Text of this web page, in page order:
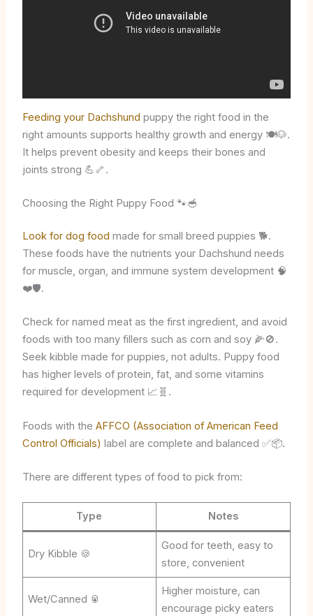
Feeding your Dachshund puppy the right food in the
right amounts supports healthy growth and energy 🍽️🐶.
It helps prevent obesity and keeps their bones and
joints strong 💪🦴.
Choosing the Right Puppy Food 🐾🥣
Look for dog food made for small breed puppies 🐕.
These foods have the nutrients your Dachshund needs
for muscle, organ, and immune system development 🧠
❤️🛡️.
Check for named meat as the first ingredient, and avoid
foods with too many fillers such as corn and soy 🌽🚫.
Seek kibble made for puppies, not adults. Puppy food
has higher levels of protein, fat, and some vitamins
required for development 📈🧬.
Foods with the AFFCO (Association of American Feed
Control Officials) label are complete and balanced ✅📦.
There are different types of food to pick from:
Type Notes
Dry Kibble 🍪
Good for teeth, easy to
store, convenient
Wet/Canned 🥫
Higher moisture, can
encourage picky eaters